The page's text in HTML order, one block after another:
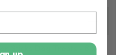
Sticks Dog Treats - 8 x